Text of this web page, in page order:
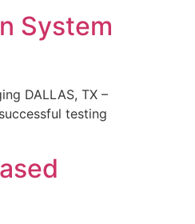
System
DALLAS, TX –
testing